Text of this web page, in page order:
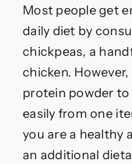
Most people get
daily diet by
chickpeas, a
chicken.
protein powder
easily from one
you are a healthy
an additional